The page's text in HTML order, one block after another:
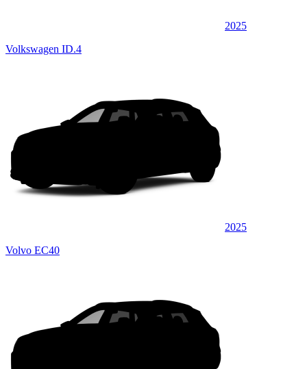
2025
Volkswagen ID.4
2025
Volvo EC40